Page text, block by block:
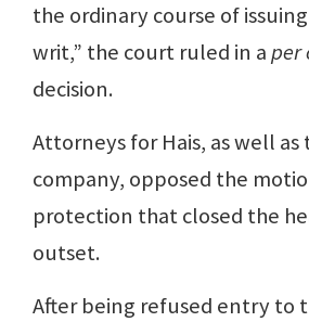
the ordinary course of
writ,” the court ruled in aper
decision.
Attorneys for Hais, as well as
company, opposed the
protection that closed the
outset.
After being refused entry to